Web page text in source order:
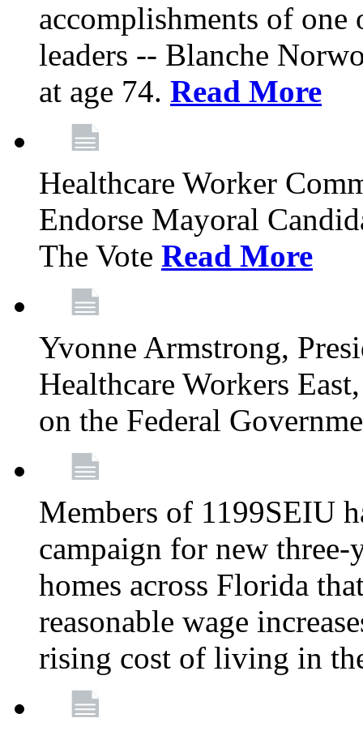
accomplishments of
leaders -- Blanche
at age 74. Read More
Healthcare Worker
Endorse Mayoral
The Vote Read More
Yvonne Armstrong,
Healthcare Workers
on the Federal
Members of 1199SEIU
campaign for new
homes across Florida
reasonable wage
rising cost of living in